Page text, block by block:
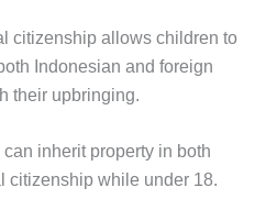
citizenship allows children to
Indonesian and foreign
their upbringing.
inherit property in both
citizenship while under 18.